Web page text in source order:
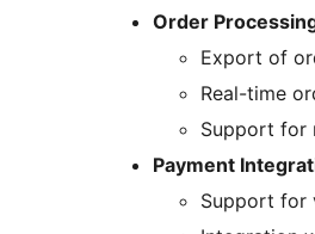
Order
Export of
Real-time
Support for
Payment
Support for